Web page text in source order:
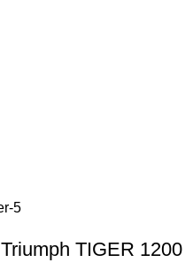
Triumph TIGER 1200